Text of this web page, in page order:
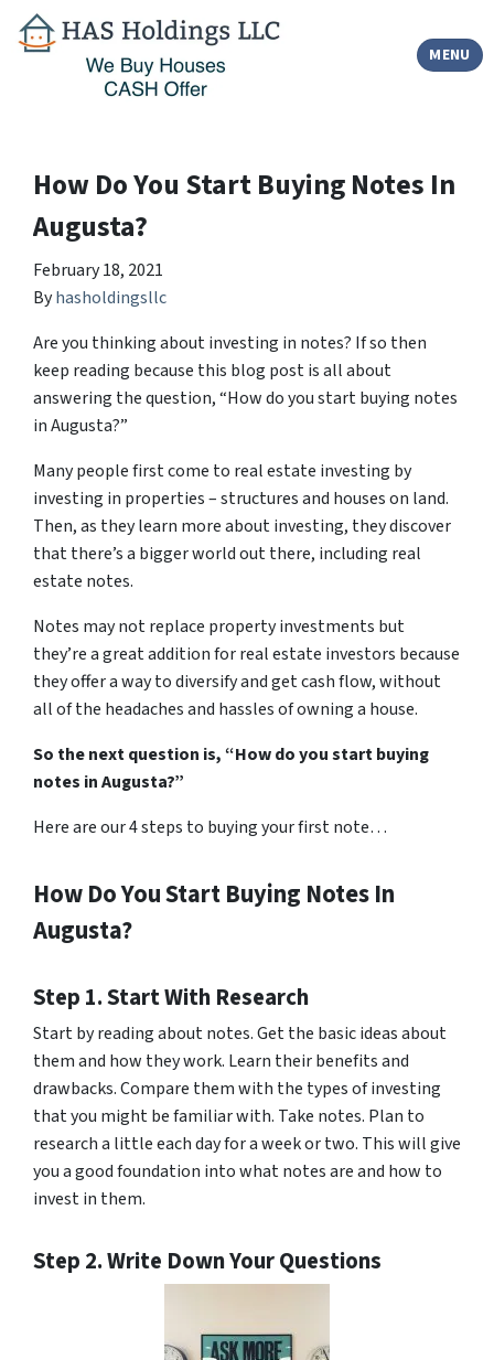
MENU
TOGGLE
How Do You Start Buying Notes In
Augusta?
February 18, 2021
Byhasholdingsllc
Are you thinking about investing in notes? If so then
keep reading because this blog post is all about
answering the question, “How do you start buying notes
in Augusta?”
Many people first come to real estate investing by
investing in properties – structures and houses on land.
Then, as they learn more about investing, they discover
that there’s a bigger world out there, including real
estate notes.
Notes may not replace property investments but
they’re a great addition for real estate investors because
they offer a way to diversify and get cash flow, without
all of the headaches and hassles of owning a house.
So the next question is, “How do you start buying
notes in Augusta?”
Here are our 4 steps to buying your first note…
How Do You Start Buying Notes In
Augusta?
Step 1. Start With Research
Start by reading about notes. Get the basic ideas about
them and how they work. Learn their benefits and
drawbacks. Compare them with the types of investing
that you might be familiar with. Take notes. Plan to
research a little each day for a week or two. This will give
you a good foundation into what notes are and how to
invest in them.
Step 2. Write Down Your Questions